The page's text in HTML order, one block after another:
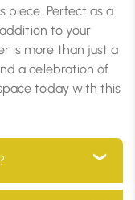
piece. Perfect as a
to your
is more than just a
a celebration of
today with this